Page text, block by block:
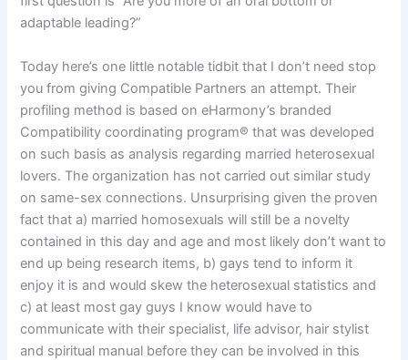
adaptable leading?”
Today here’s one little notable tidbit that I don’t need stop
you from giving Compatible Partners an attempt. Their
profiling method is based on eHarmony’s branded
Compatibility coordinating program® that was developed
on such basis as analysis regarding married heterosexual
lovers. The organization has not carried out similar study
on same-sex connections. Unsurprising given the proven
fact that a) married homosexuals will still be a novelty
contained in this day and age and most likely don’t want to
end up being research items, b) gays tend to inform it
enjoy it is and would skew the heterosexual statistics and
c) at least most gay guys I know would have to
communicate with their specialist, life advisor, hair stylist
and spiritual manual before they can be involved in this